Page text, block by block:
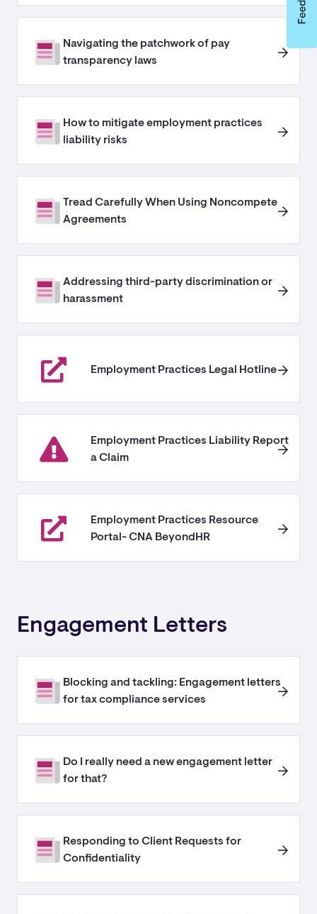
Navigating the patchwork of pay
transparency laws
How to mitigate employment practices
liability risks
Tread Carefully When Using Noncompete
Agreements
Addressing third-party discrimination or
harassment
Employment Practices Legal Hotline
Employment Practices Liability Report
a Claim
Employment Practices Resource
Portal- CNA BeyondHR
Engagement Letters
Blocking and tackling: Engagement letters
for tax compliance services
Do I really need a new engagement letter
for that?
Responding to Client Requests for
Confidentiality